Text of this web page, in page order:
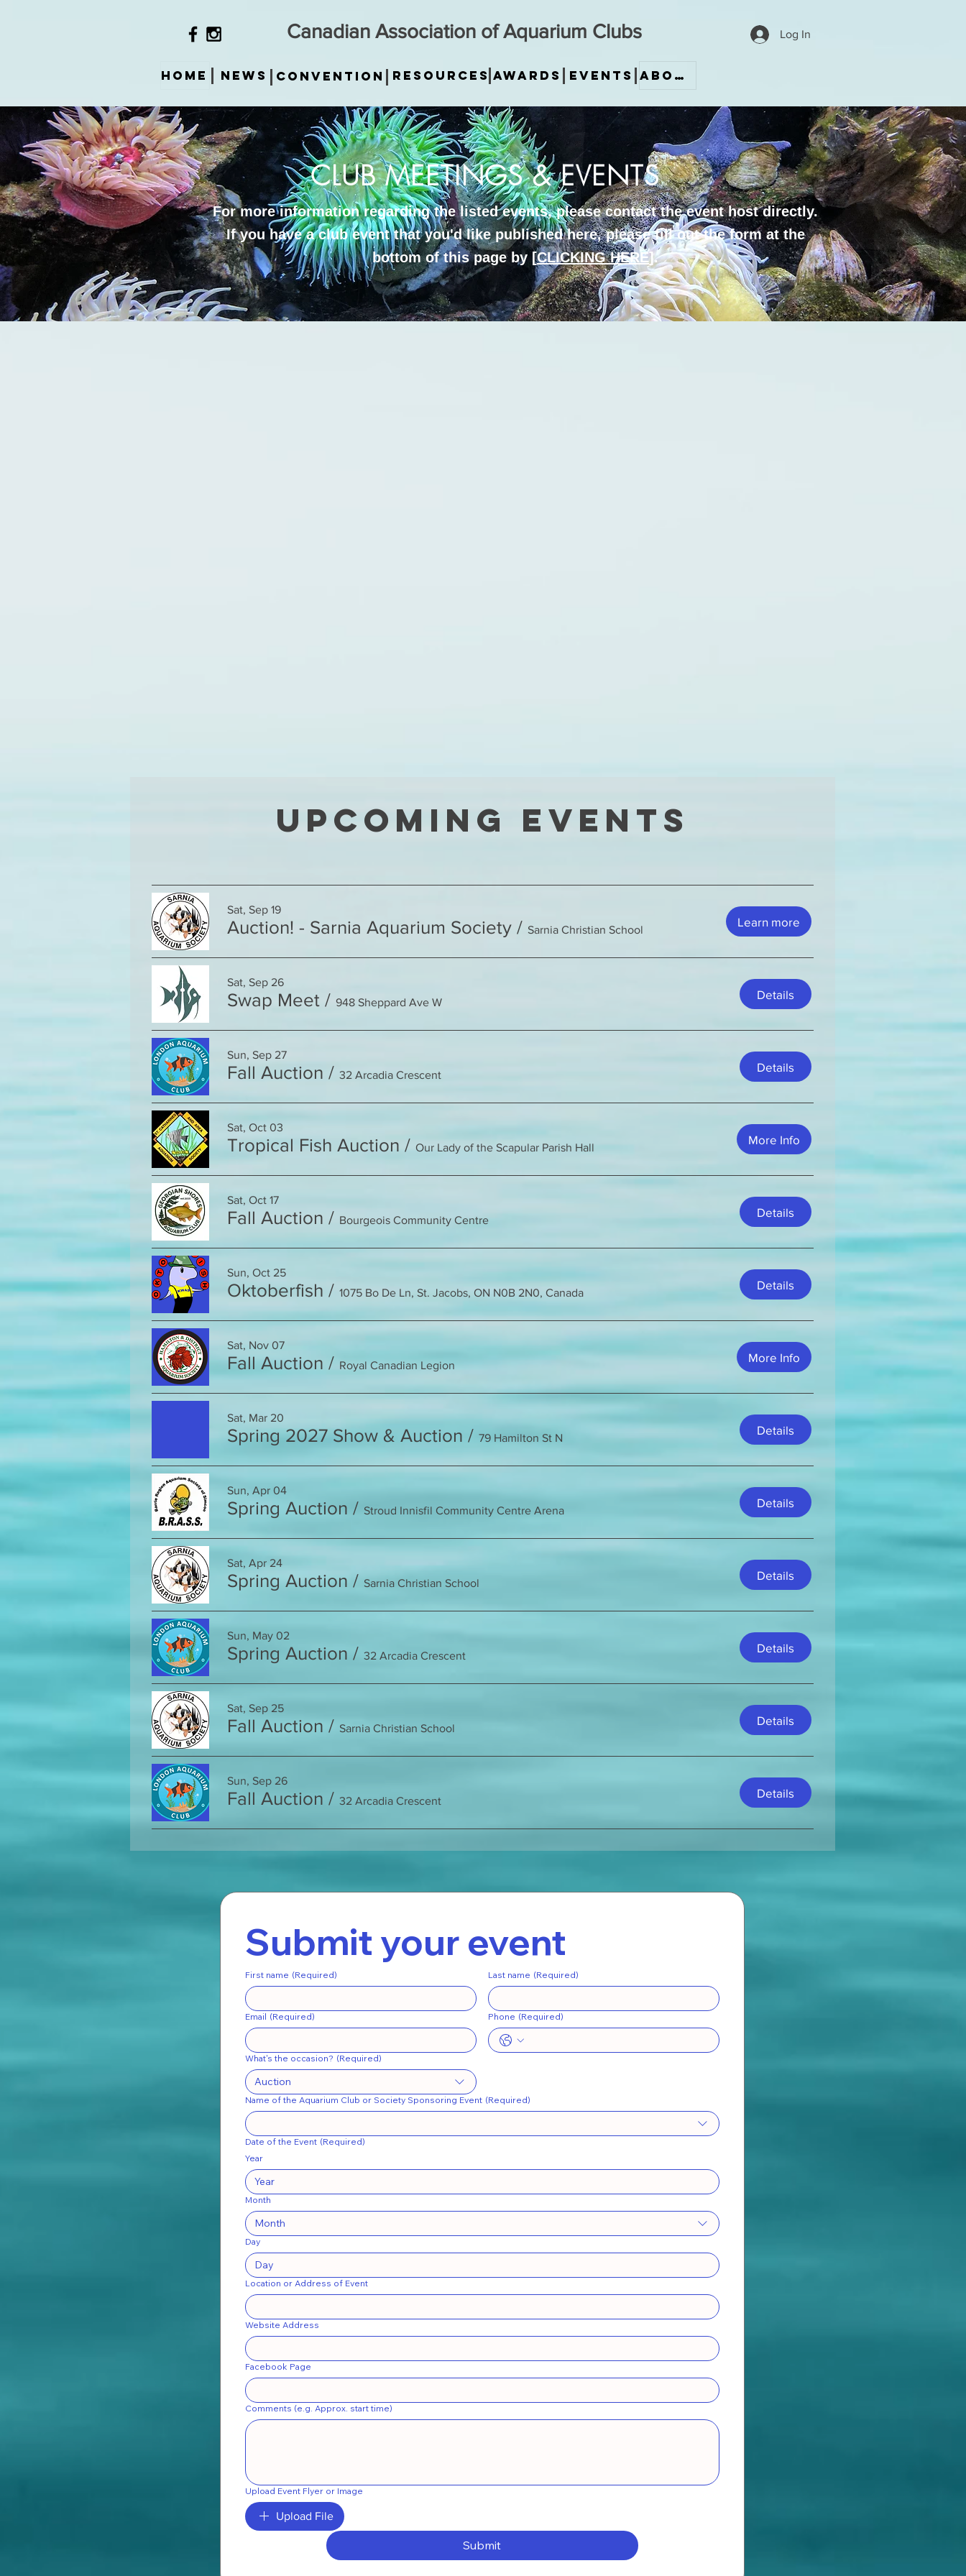
HOME News
Canadian Association of Aquarium Clubs Log In
Convention Resources Awards Events ABOUT
CLUB MEETINGS & EVENTS
For more information regarding the listed events, please contact the event host directly.
If you have a club event that you'd like published here, please fill out the form at the
bottom of this page by [CLICKING HERE].
Upcoming Events
Sat, Sep 19
Auction! - Sarnia Aquarium Society / Sarnia Christian School
Learn more
Sat, Sep 26
Swap Meet / 948 Sheppard Ave W
Details
Sun, Sep 27
Fall Auction / 32 Arcadia Crescent
Details
Sat, Oct 03
Tropical Fish Auction / Our Lady of the Scapular Parish Hall
More Info
Sat, Oct 17
Fall Auction / Bourgeois Community Centre
Details
Sun, Oct 25
Oktoberfish / 1075 Bo De Ln, St. Jacobs, ON N0B 2N0, Canada
Details
Sat, Nov 07
Fall Auction / Royal Canadian Legion
More Info
Sat, Mar 20
Spring 2027 Show & Auction / 79 Hamilton St N
Details
Sun, Apr 04
Spring Auction / Stroud Innisfil Community Centre Arena
Details
Sat, Apr 24
Spring Auction / Sarnia Christian School
Details
Sun, May 02
Spring Auction / 32 Arcadia Crescent
Details
Sat, Sep 25
Fall Auction / Sarnia Christian School
Details
Sun, Sep 26
Fall Auction / 32 Arcadia Crescent
Details
Submit your event
First name (Required) Last name (Required)
Email (Required) Phone (Required)
What's the occasion? (Required)
Auction
Name of the Aquarium Club or Society Sponsoring Event (Required)
Date of the Event (Required)
Year
Month
Month
Day
Location or Address of Event
Website Address
Facebook Page
Comments (e.g. Approx. start time)
Upload Event Flyer or Image
Upload File
Submit